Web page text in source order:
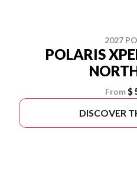
2027
POLARIS
From $
DISCOVER